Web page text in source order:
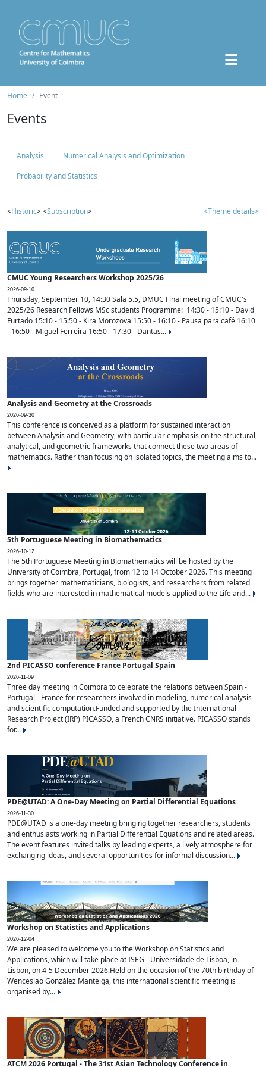
Home Event
Events
Analysis
Numerical Analysis and Optimization
Probability and Statistics
<Historic> <Subscription> <Theme details>
CMUC Young Researchers Workshop 2025/26
2026-09-10
Thursday, September 10, 14:30 Sala 5.5, DMUC Final meeting of CMUC's
2025/26 Research Fellows MSc students Programme: 14:30 - 15:10 - David
Furtado 15:10 - 15:50 - Kira Morozova 15:50 - 16:10 - Pausa para café 16:10
- 16:50 - Miguel Ferreira 16:50 - 17:30 - Dantas...
Analysis and Geometry at the Crossroads
2026-09-30
This conference is conceived as a platform for sustained interaction
between Analysis and Geometry, with particular emphasis on the structural,
analytical, and geometric frameworks that connect these two areas of
mathematics. Rather than focusing on isolated topics, the meeting aims to...
5th Portuguese Meeting in Biomathematics
2026-10-12
The 5th Portuguese Meeting in Biomathematics will be hosted by the
University of Coimbra, Portugal, from 12 to 14 October 2026. This meeting
brings together mathematicians, biologists, and researchers from related
fields who are interested in mathematical models applied to the Life and...
2nd PICASSO conference France Portugal Spain
2026-11-09
Three day meeting in Coimbra to celebrate the relations between Spain -
Portugal - France for researchers involved in modeling, numerical analysis
and scientific computation.Funded and supported by the International
Research Project (IRP) PICASSO, a French CNRS initiative. PICASSO stands
for...
PDE@UTAD: A One-Day Meeting on Partial Differential Equations
2026-11-30
PDE@UTAD is a one-day meeting bringing together researchers, students
and enthusiasts working in Partial Differential Equations and related areas.
The event features invited talks by leading experts, a lively atmosphere for
exchanging ideas, and several opportunities for informal discussion...
Workshop on Statistics and Applications
2026-12-04
We are pleased to welcome you to the Workshop on Statistics and
Applications, which will take place at ISEG - Universidade de Lisboa, in
Lisbon, on 4-5 December 2026.Held on the occasion of the 70th birthday of
Wenceslao González Manteiga, this international scientific meeting is
organised by...
ATCM 2026 Portugal - The 31st Asian Technology Conference in